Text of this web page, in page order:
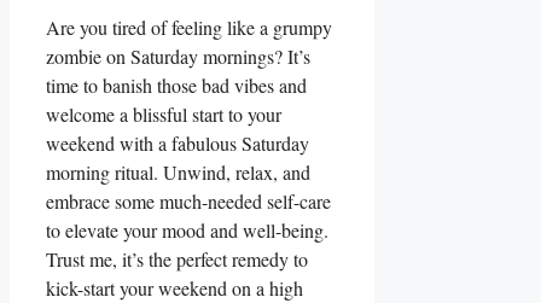
Are you tired of feeling like a grumpy
zombie on Saturday mornings? It’s
time to banish those bad vibes and
welcome a blissful start to your
weekend with a fabulous Saturday
morning ritual. Unwind, relax, and
embrace some much-needed self-care
to elevate your mood and well-being.
Trust me, it’s the perfect remedy to
kick-start your weekend on a high